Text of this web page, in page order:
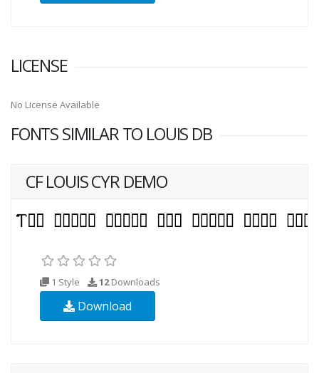
LICENSE
No License Available
FONTS SIMILAR TO LOUIS DB
CF LOUIS CYR DEMO
1 Style 12Downloads
Download